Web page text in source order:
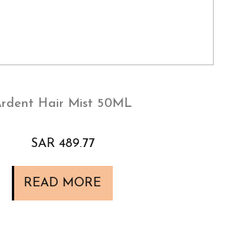
Hair Mist 50ML
SAR 489.77
READ MORE